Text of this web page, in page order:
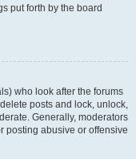
put forth by the board
who look after the forums
posts and lock, unlock,
Generally, moderators
posting abusive or offensive